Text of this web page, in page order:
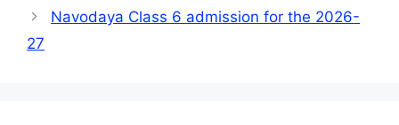
Navodaya Class 6 admission for the 2026-
27